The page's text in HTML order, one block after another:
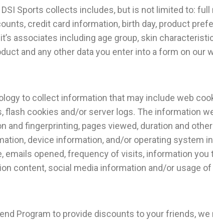
Sports collects includes, but is not limited to:
credit card information, birth day, product
associates including age group, skin
and any other data you enter into a form on our
to collect information that may include web
flash cookies and/or server logs. The information
and fingerprinting, pages viewed, duration and
device information, and/or operating system
emails opened, frequency of visits, information
content, social media information and/or usage
Program to provide discounts to your friends,